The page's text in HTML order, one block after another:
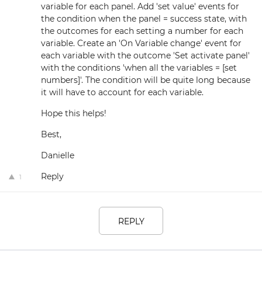
variable for each panel. Add 'set value' events for
the condition when the panel = success state, with
the outcomes for each setting a number for each
variable. Create an 'On Variable change' event for
each variable with the outcome 'Set activate panel'
with the conditions 'when all the variables = [set
numbers]'. The condition will be quite long because
it will have to account for each variable.
Hope this helps!
Best,
Danielle
1 Reply
REPLY